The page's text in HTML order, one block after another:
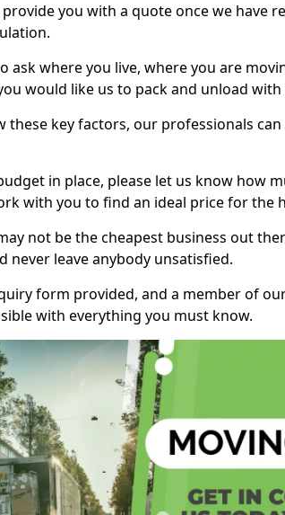
you with a quote once we have
ask where you live, where you are
would like us to pack and unload with
these key factors, our professionals
in place, please let us know how
with you to find an ideal price for the
not be the cheapest business out
never leave anybody unsatisfied.
form provided, and a member of
with everything you must know.